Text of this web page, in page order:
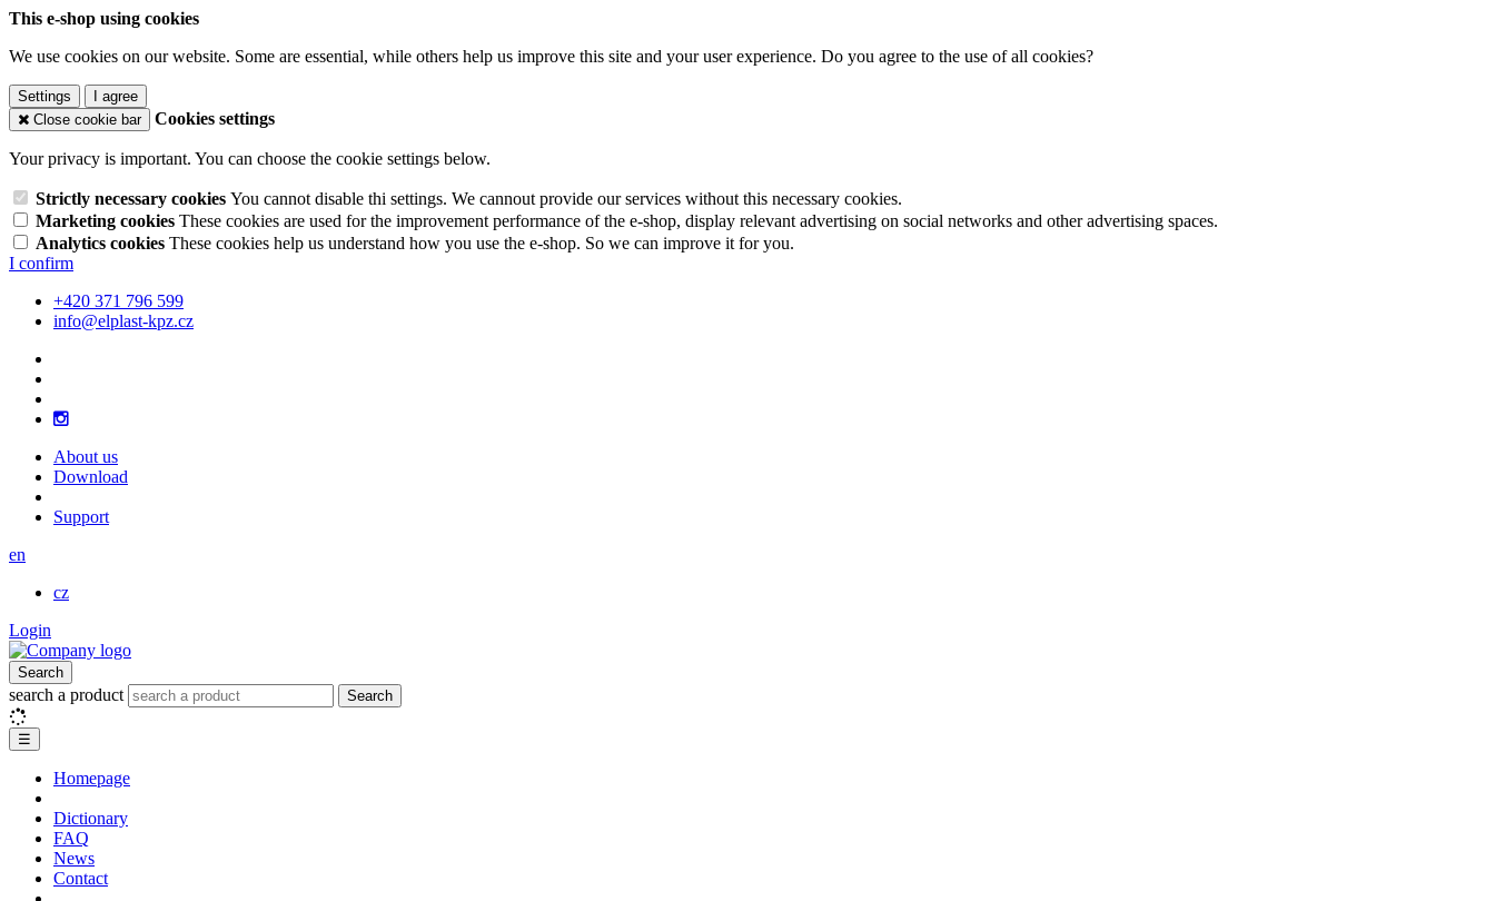
This e-shop using cookies
We use cookies on our website. Some are essential, while others help us improve this site and your user experience. Do you agree to the use of all cookies?
Settings
I agree
Close cookie bar
Cookies settings
Your privacy is important. You can choose the cookie settings below.
Strictly necessary cookies You cannot disable thi settings. We cannout provide our services without this necessary cookies.
Marketing cookies These cookies are used for the improvement performance of the e-shop, display relevant advertising on social networks and other advertising spaces.
Analytics cookies These cookies help us understand how you use the e-shop. So we can improve it for you.
I confirm
+420 371 796 599
info@elplast-kpz.cz
About us
Download
Support
en
cz
Login
Search
search a product Search
☰
Homepage
Dictionary
FAQ
News
Contact